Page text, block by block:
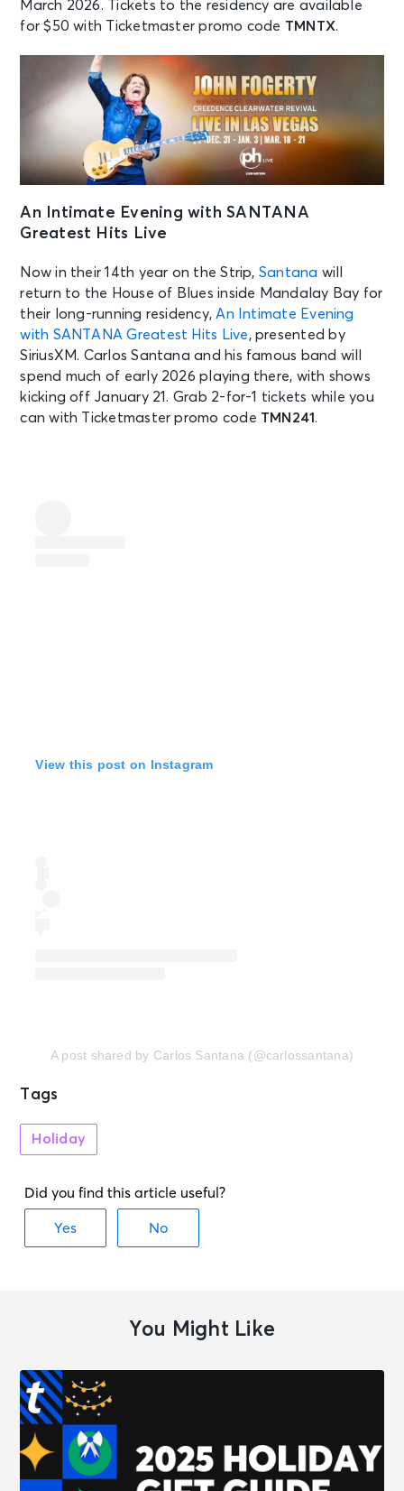
March 2026. Tickets to the residency are available
for $50 with Ticketmaster promo code TMNTX.
An Intimate Evening with SANTANA
Greatest Hits Live
Now in their 14th year on the Strip, Santana will
return to the House of Blues inside Mandalay Bay for
their long-running residency, An Intimate Evening
with SANTANA Greatest Hits Live, presented by
SiriusXM. Carlos Santana and his famous band will
spend much of early 2026 playing there, with shows
kicking off January 21. Grab 2-for-1 tickets while you
can with Ticketmaster promo code TMN241 .
View this post on Instagram
A post shared by Carlos Santana (@carlossantana)
Tags
Holiday
You Might Like